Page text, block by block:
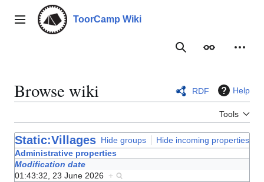
contentMain menu ToorCamp Wiki
SearchAppearance
Browse wiki RDF Help
Tools
Static:Villages Hide groups
Hide incoming properties
Administrative properties
Modification date
01:43:32, 23 June 2026 +